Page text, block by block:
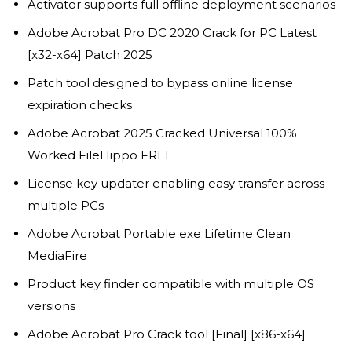
Activator supports full offline deployment scenarios
Adobe Acrobat Pro DC 2020 Crack for PC Latest
[x32-x64] Patch 2025
Patch tool designed to bypass online license
expiration checks
Adobe Acrobat 2025 Cracked Universal 100%
Worked FileHippo FREE
License key updater enabling easy transfer across
multiple PCs
Adobe Acrobat Portable exe Lifetime Clean
MediaFire
Product key finder compatible with multiple OS
versions
Adobe Acrobat Pro Crack tool [Final] [x86-x64]